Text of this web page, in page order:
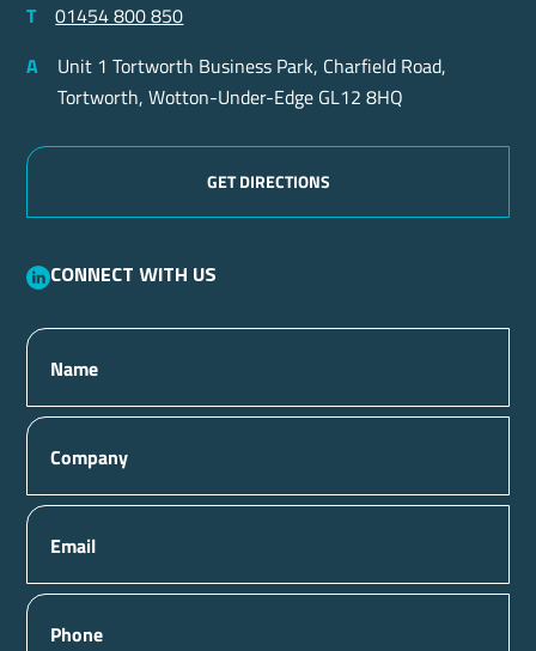
T
01454 800 850
A
Unit 1 Tortworth Business Park, Charfield Road,
Tortworth, Wotton-Under-Edge GL12 8HQ
GET DIRECTIONS
Connect with us
Name
Company
Email
Phone